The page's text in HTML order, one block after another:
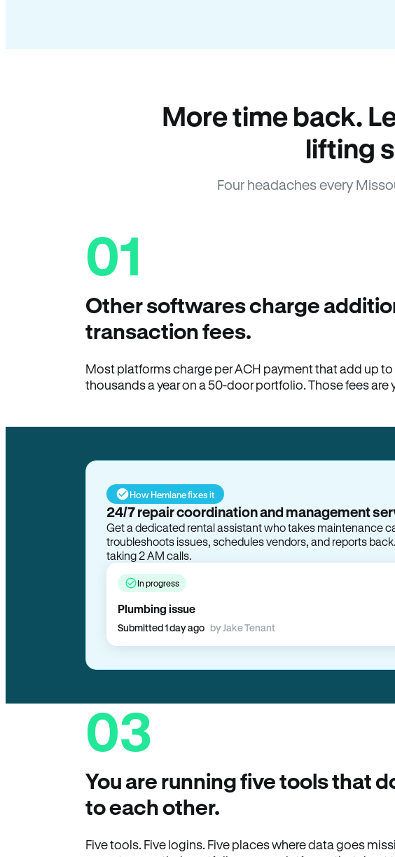
More time back.
lifting
Four headaches every
01
Other softwares charge
transaction fees.
Most platforms charge per ACH payment that add up
thousands a year on a 50-door portfolio. Those fees are
How Hemlane fixes it
24/7 repair coordination and management
Get a dedicated rental assistant who takes maintenance
troubleshoots issues, schedules vendors, and reports back.
taking 2 AM calls.
In progress
Plumbing issue
Submitted 1 day ago by Jake Tenant
03
You are running five tools that
to each other.
Five tools. Five logins. Five places where data goes